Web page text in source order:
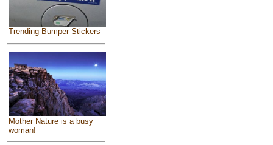
Trending Bumper Stickers
Mother Nature is a busy
woman!